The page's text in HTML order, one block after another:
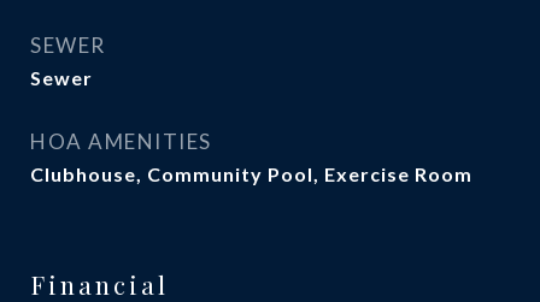
SEWER
Sewer
HOA AMENITIES
Clubhouse, Community Pool, Exercise Room
Financial